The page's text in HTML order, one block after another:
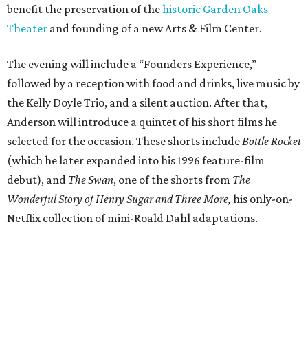
benefit the preservation of thehistoric Garden Oaks
Theater and founding of a new Arts & Film Center.
The evening will include a “Founders Experience,”
followed by a reception with food and drinks, live music by
the Kelly Doyle Trio, and a silent auction. After that,
Anderson will introduce a quintet of his short films he
selected for the occasion. These shorts include Bottle Rocket
(which he later expanded into his 1996 feature-film
debut), and The Swan, one of the shorts from The
Wonderful Story of Henry Sugar and Three More, his only-on-
Netflix collection of mini-Roald Dahl adaptations.